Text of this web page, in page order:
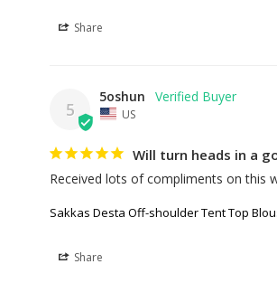
Share
5
5oshun
US
Will turn heads in a
Received lots of compliments on this
Sakkas Desta Off-shoulder Tent Top
Share